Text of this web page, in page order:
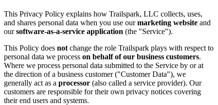
This Privacy Policy explains how Trailspark, LLC collects, uses,
and shares personal data when you use ourmarketing website and
our software-as-a-service application (the "Service").
This Policy does not change the role Trailspark plays with respect to
personal data we process on behalf of our business customers.
Where we process personal data submitted to the Service by or at
the direction of a business customer ("Customer Data"), we
generally act as a processor (also called a service provider). Our
customers are responsible for their own privacy notices covering
their end users and systems.